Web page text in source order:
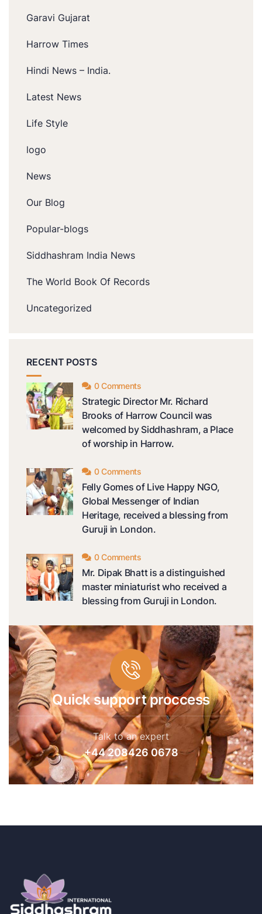
Garavi Gujarat
Harrow Times
Hindi News – India.
Latest News
Life Style
logo
News
Our Blog
Popular-blogs
Siddhashram India News
The World Book Of Records
Uncategorized
RECENT POSTS
0 Comments
Strategic Director Mr. Richard
Brooks of Harrow Council was
welcomed by Siddhashram, a Place
of worship in Harrow.
0 Comments
Felly Gomes of Live Happy NGO,
Global Messenger of Indian
Heritage, received a blessing from
Guruji in London.
0 Comments
Mr. Dipak Bhatt is a distinguished
master miniaturist who received a
blessing from Guruji in London.
Quick support proccess
Talk to an expert
+44 208426 0678